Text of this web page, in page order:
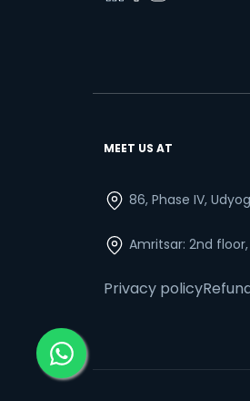
MEET US AT
86, Phase IV,
Amritsar: 2nd
Privacy policy